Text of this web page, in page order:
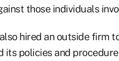
those individuals
hired an outside firm
its policies and